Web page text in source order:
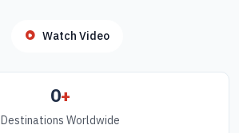
Watch Video
0+
Destinations Worldwide